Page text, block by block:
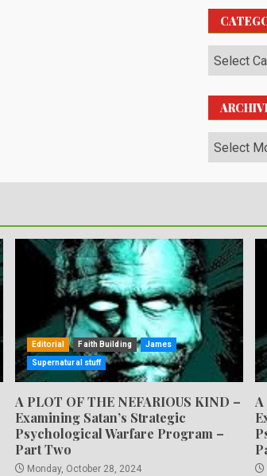
Archives
Editorial Faith Building James
Supernatural stuff
A PLOT OF THE NEFARIOUS KIND –
Examining Satan’s Strategic
Psychological Warfare Program –
Part Two
Monday, October 28, 2024
A